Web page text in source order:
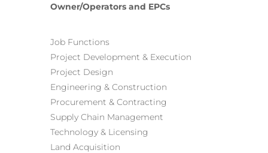
Owner/Operators and EPCs
Job Functions
Project Development & Execution
Project Design
Engineering & Construction
Procurement & Contracting
Supply Chain Management
Technology & Licensing
Land Acquisition